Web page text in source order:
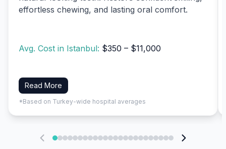
effortless chewing, and lasting oral comfort.
Avg. Cost in Istanbul: $350 – $11,000
Read More
*Based on Turkey-wide hospital averages